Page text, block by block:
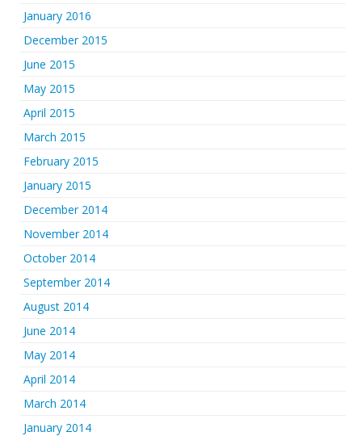
January 2016
December 2015
June 2015
May 2015
April 2015
March 2015
February 2015
January 2015
December 2014
November 2014
October 2014
September 2014
August 2014
June 2014
May 2014
April 2014
March 2014
January 2014